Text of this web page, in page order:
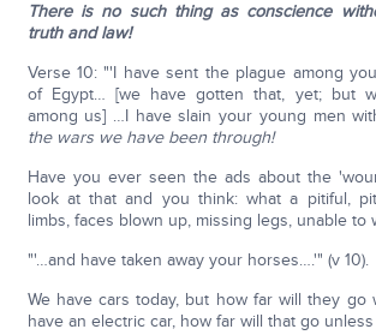
There is no such thing as conscience
truth and law!
Verse 10: "'I have sent the plague among
of Egypt… [we have gotten that, yet; but
among us] …I have slain your young men
the wars we have been through!
Have you ever seen the ads about the
look at that and you think: what a pitiful,
limbs, faces blown up, missing legs, unable to
"'…and have taken away your horses….'" (v 10).
We have cars today, but how far will they go
have an electric car, how far will that go